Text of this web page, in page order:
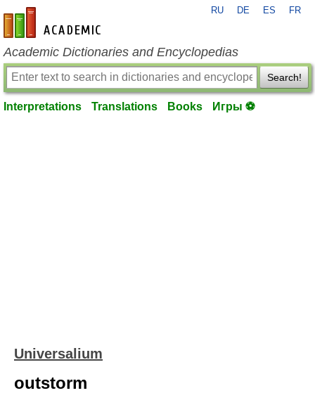
en-academic.com
RU DE ES FR
Academic Dictionaries and Encyclopedias
Search!
Interpretations Translations Books Игры ⚽
Universalium
outstorm